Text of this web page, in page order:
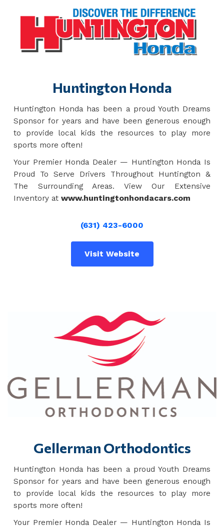
Huntington Honda
Huntington Honda has been a proud Youth Dreams
Sponsor for years and have been generous enough
to provide local kids the resources to play more
sports more often!
Your Premier Honda Dealer — Huntington Honda Is
Proud To Serve Drivers Throughout Huntington &
The Surrounding Areas. View Our Extensive
Inventory at www.huntingtonhondacars.com
(631) 423-6000
Visit Website
Gellerman Orthodontics
Huntington Honda has been a proud Youth Dreams
Sponsor for years and have been generous enough
to provide local kids the resources to play more
sports more often!
Your Premier Honda Dealer — Huntington Honda Is